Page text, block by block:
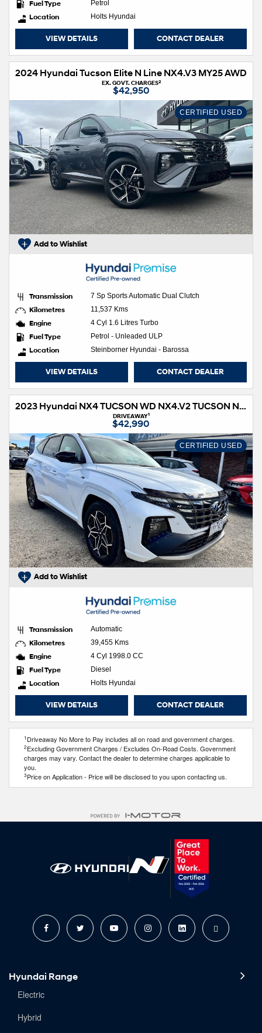
Fuel Type Petrol
Location Holts Hyundai
VIEW DETAILS CONTACT DEALER
2024 Hyundai Tucson Elite N Line NX4.V3 MY25 AWD
EX. GOVT. CHARGES2
$42,950
CERTIFIED USED
Add to Wishlist
Transmission 7 Sp Sports Automatic Dual Clutch
Kilometres 11,537 Kms
Engine 4 Cyl 1.6 Litres Turbo
Fuel Type Petrol - Unleaded ULP
Location Steinborner Hyundai - Barossa
VIEW DETAILS CONTACT DEALER
2023 Hyundai NX4 TUCSON WD NX4.V2 TUCSON N LINE HIG NO SRF 2.0D AT
DRIVEAWAY1
$42,990
CERTIFIED USED
Add to Wishlist
Transmission Automatic
Kilometres 39,455 Kms
Engine 4 Cyl 1998.0 CC
Fuel Type Diesel
Location Holts Hyundai
VIEW DETAILS CONTACT DEALER
1 Driveaway No More to Pay includes all on road and government charges.
2Excluding Government Charges / Excludes On-Road Costs. Government
charges may vary. Contact the dealer to determine charges applicable to
you.
3Price on Application - Price will be disclosed to you upon contacting us.
Hyundai Range
Electric
Hybrid